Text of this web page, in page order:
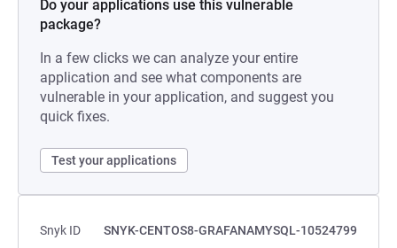
Do your applications use this vulnerable
package?
In a few clicks we can analyze your entire
application and see what components are
vulnerable in your application, and suggest you
quick fixes.
Test your applications
Snyk ID
SNYK-CENTOS8-GRAFANAMYSQL-10524799